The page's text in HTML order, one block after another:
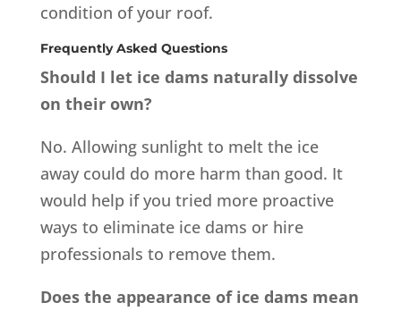
condition of your roof.
Frequently Asked Questions
Should I let ice dams naturally dissolve
on their own?
No. Allowing sunlight to melt the ice
away could do more harm than good. It
would help if you tried more proactive
ways to eliminate ice dams or hire
professionals to remove them.
Does the appearance of ice dams mean